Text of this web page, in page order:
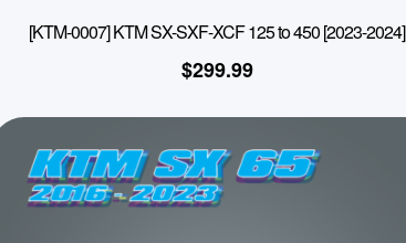
[KTM-0007] KTM SX-SXF-XCF 125 to 450 [2023-2024]
$299.99